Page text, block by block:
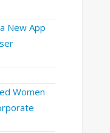
New App
Women